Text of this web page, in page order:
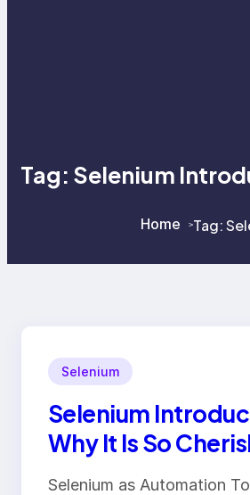
Tag: Selenium
Home >Tag:
Selenium
Selenium
Why It Is So
Automation Tool
Selenium as Automation